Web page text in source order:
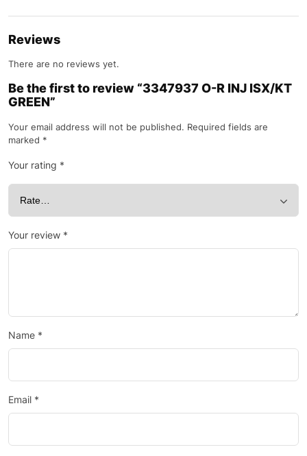
Reviews
There are no reviews yet.
Be the first to review “3347937 O-R INJ ISX/KT
GREEN”
Your email address will not be published. Required fields are
marked *
Your rating *
Your review *
Name *
Email *